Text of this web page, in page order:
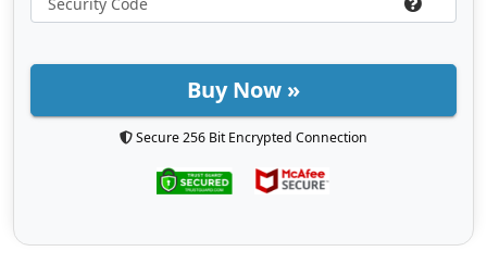
Buy Now »
Secure 256 Bit Encrypted Connection